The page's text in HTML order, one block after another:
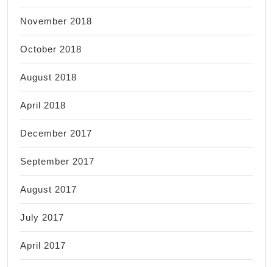
November 2018
October 2018
August 2018
April 2018
December 2017
September 2017
August 2017
July 2017
April 2017